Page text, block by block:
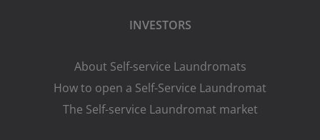
INVESTORS
About Self-service Laundromats
How to open a Self-Service Laundromat
The Self-service Laundromat market